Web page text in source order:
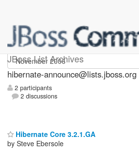
JBoss List Archives
hibernate-announce
hibernate-announce@lists.jboss.org
2 participants
2 discussions
Hibernate Core 3.2.1.GA
by Steve Ebersole